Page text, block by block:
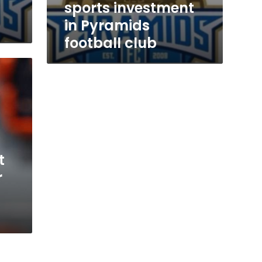
sports investment
in Pyramids
football club